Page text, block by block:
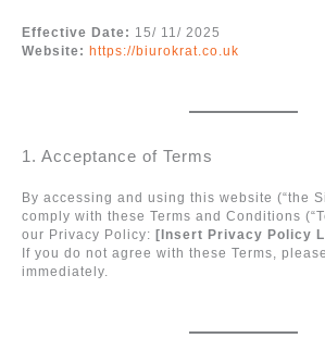
Effective Date: 15/ 11/ 2025
Website: https://biurokrat.co.uk
1. Acceptance of Terms
By accessing and using this website (“the
comply with these Terms and Conditions
our Privacy Policy: [Insert Privacy Policy
If you do not agree with these Terms,
immediately.